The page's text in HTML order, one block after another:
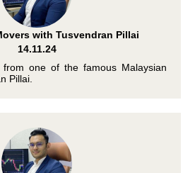
with Tusvendran Pillai
14.11.24
one of the famous Malaysian
Pillai.